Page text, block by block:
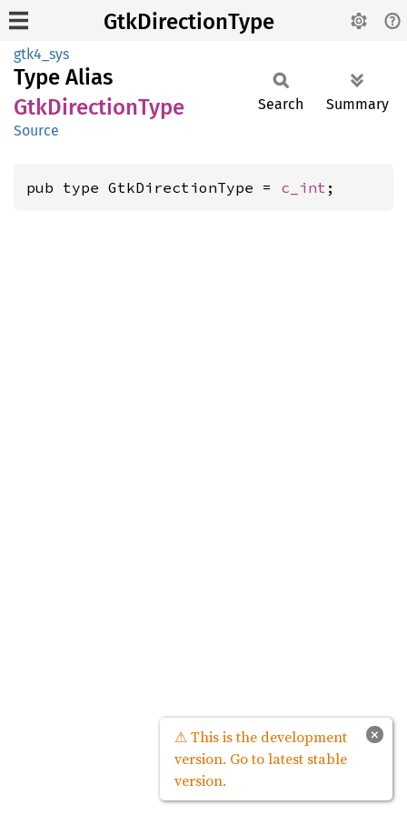
GtkDirectionType
gtk4_sys
Type Alias
GtkDirectionType
Source
Search Summary
pub type GtkDirectionType = c_int ;
×
⚠ This is the development
version. Go to latest stable
version.